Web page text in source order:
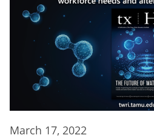
March 17, 2022